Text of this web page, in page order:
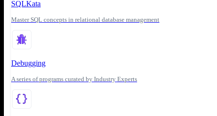
SQLKata
Master SQL concepts in relational database management
Debugging
A series of programs curated by Industry Experts